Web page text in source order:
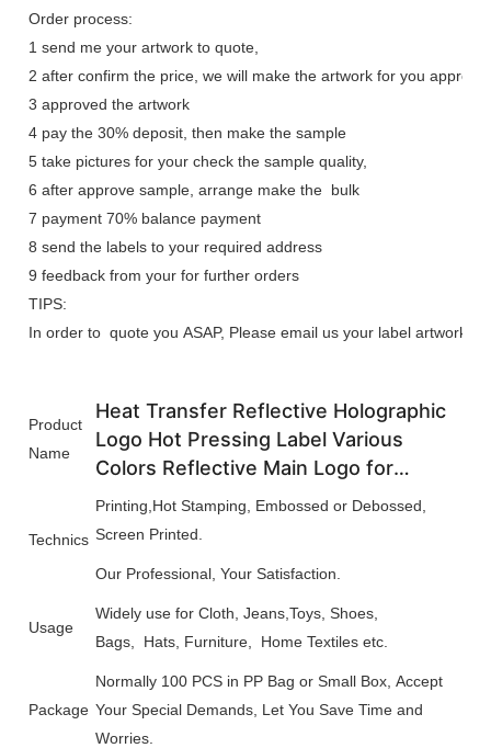
Order process:
1 send me your artwork to quote,
2 after confirm the price, we will make the artwork for you approve,
3 approved the artwork
4 pay the 30% deposit, then make the sample
5 take pictures for your check the sample quality,
6 after approve sample, arrange make the bulk
7 payment 70% balance payment
8 send the labels to your required address
9 feedback from your for further orders
TIPS:
In order to quote you ASAP, Please email us your label artwork,
Product
Name
Heat Transfer Reflective Holographic
Logo Hot Pressing Label Various
Colors Reflective Main Logo for
Clothes
Technics
Printing,Hot Stamping, Embossed or Debossed,
Screen Printed.
Our Professional, Your Satisfaction.
Usage
Widely use for Cloth, Jeans,Toys, Shoes,
Bags, Hats, Furniture, Home Textiles etc.
Package
Normally 100 PCS in PP Bag or Small Box, Accept
Your Special Demands, Let You Save Time and
Worries.